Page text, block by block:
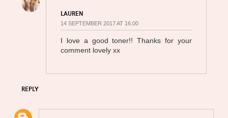
LAUREN
14 SEPTEMBER 2017 AT 16:00
I love a good toner!! Thanks for your
comment lovely xx
REPLY